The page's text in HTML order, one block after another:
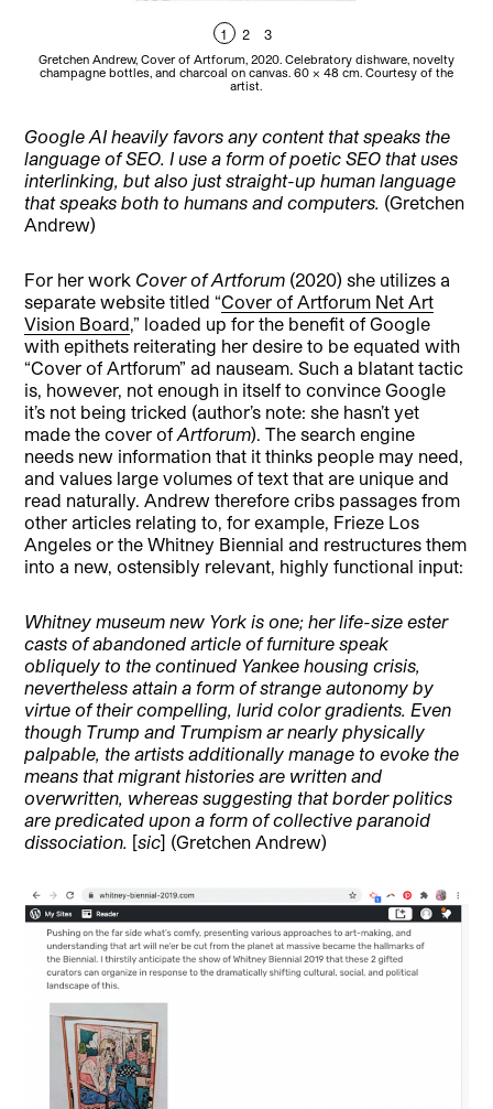
1 2 3
Gretchen Andrew, Cover of Artforum, 2020. Celebratory dishware, novelty
champagne bottles, and charcoal on canvas. 60 x 48 cm. Courtesy of the
artist.
Google AI heavily favors any content that speaks the
language of SEO. I use a form of poetic SEO that uses
interlinking, but also just straight-up human language
that speaks both to humans and computers. (Gretchen
Andrew)
For her work Cover of Artforum (2020) she utilizes a
separate website titled “Cover of Artforum Net Art
Vision Board,” loaded up for the benefit of Google
with epithets reiterating her desire to be equated with
“Cover of Artforum” ad nauseam. Such a blatant tactic
is, however, not enough in itself to convince Google
it’s not being tricked (author’s note: she hasn’t yet
made the cover ofArtforum). The search engine
needs new information that it thinks people may need,
and values large volumes of text that are unique and
read naturally. Andrew therefore cribs passages from
other articles relating to, for example, Frieze Los
Angeles or the Whitney Biennial and restructures them
into a new, ostensibly relevant, highly functional input:
Whitney museum new York is one; her life-size ester
casts of abandoned article of furniture speak
obliquely to the continued Yankee housing crisis,
nevertheless attain a form of strange autonomy by
virtue of their compelling, lurid color gradients. Even
though Trump and Trumpism ar nearly physically
palpable, the artists additionally manage to evoke the
means that migrant histories are written and
overwritten, whereas suggesting that border politics
are predicated upon a form of collective paranoid
dissociation. [sic] (Gretchen Andrew)